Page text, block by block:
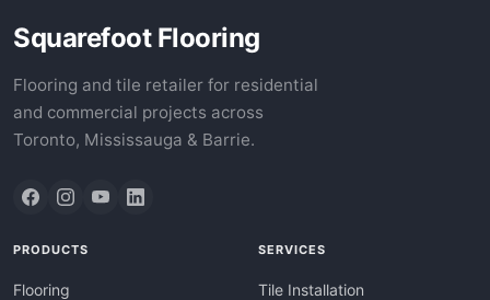
Squarefoot Flooring
Flooring and tile retailer for residential
and commercial projects across
Toronto, Mississauga & Barrie.
PRODUCTS
Flooring
SERVICES
Tile Installation